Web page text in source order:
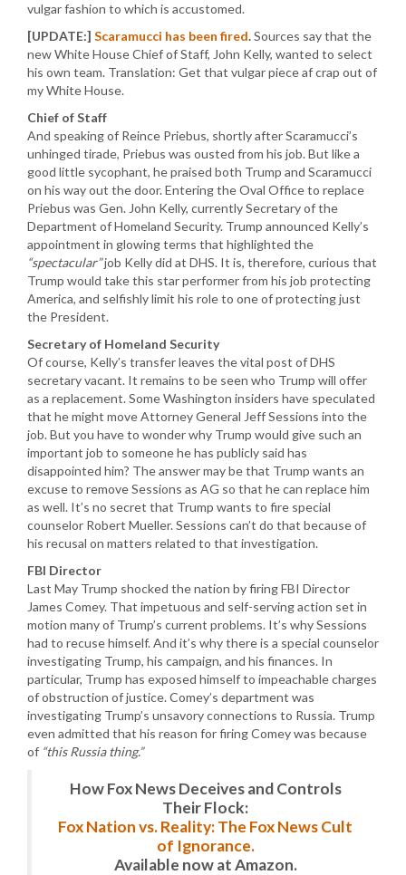
vulgar fashion to which is accustomed.
[UPDATE:] Scaramucci has been fired.Sources say that the
new White House Chief of Staff, John Kelly, wanted to select
his own team. Translation: Get that vulgar piece af crap out of
my White House.
Chief of Staff
And speaking of Reince Priebus, shortly after Scaramucci’s
unhinged tirade, Priebus was ousted from his job. But like a
good little sycophant, he praised both Trump and Scaramucci
on his way out the door. Entering the Oval Office to replace
Priebus was Gen. John Kelly, currently Secretary of the
Department of Homeland Security. Trump announced Kelly’s
appointment in glowing terms that highlighted the
“spectacular”job Kelly did at DHS. It is, therefore, curious that
Trump would take this star performer from his job protecting
America, and selfishly limit his role to one of protecting just
the President.
Secretary of Homeland Security
Of course, Kelly’s transfer leaves the vital post of DHS
secretary vacant. It remains to be seen who Trump will offer
as a replacement. Some Washington insiders have speculated
that he might move Attorney General Jeff Sessions into the
job. But you have to wonder why Trump would give such an
important job to someone he has publicly said has
disappointed him? The answer may be that Trump wants an
excuse to remove Sessions as AG so that he can replace him
as well. It’s no secret that Trump wants to fire special
counselor Robert Mueller. Sessions can’t do that because of
his recusal on matters related to that investigation.
FBI Director
Last May Trump shocked the nation by firing FBI Director
James Comey. That impetuous and self-serving action set in
motion many of Trump’s current problems. It’s why Sessions
had to recuse himself. And it’s why there is a special counselor
investigating Trump, his campaign, and his finances. In
particular, Trump has exposed himself to impeachable charges
of obstruction of justice. Comey’s department was
investigating Trump’s unsavory connections to Russia. Trump
even admitted that his reason for firing Comey was because
of “this Russia thing.”
How Fox News Deceives and Controls
Their Flock:
Fox Nation vs. Reality: The Fox News Cult
of Ignorance.
Available now at Amazon.